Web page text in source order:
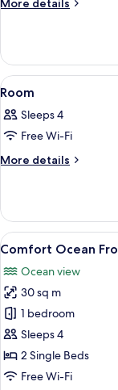
More details
View
all
photos
for
Room
1
Room
Sleeps 4
Free Wi-Fi
More details
More
View
all
photos
for
Comfort
Ocean
Front,
Non
6
Comfort Ocean
Ocean view
30 sq m
1 bedroom
Sleeps 4
2 Single Beds
Free Wi-Fi